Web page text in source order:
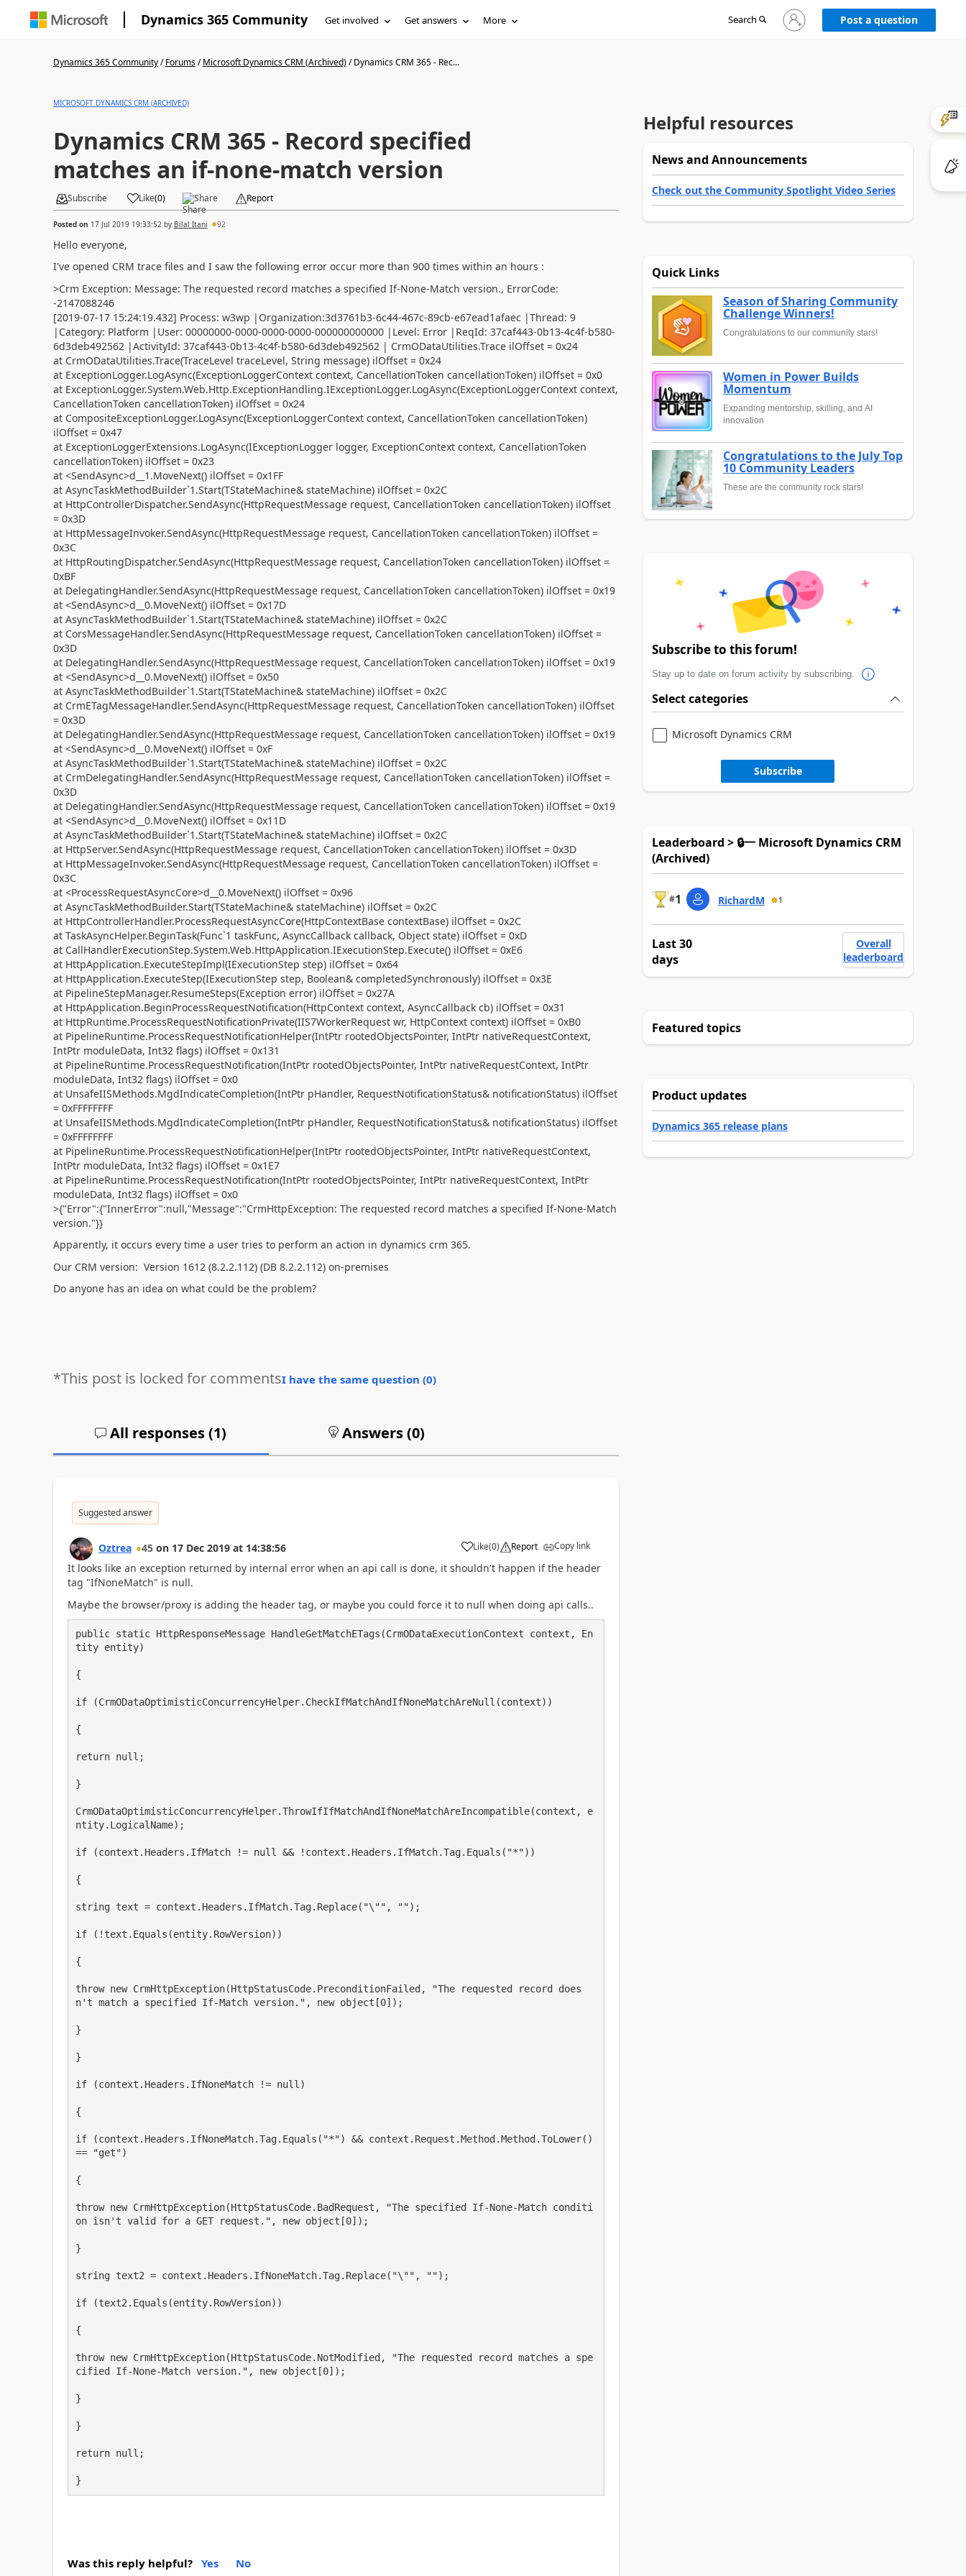
Dynamics 365 Community Get involved Get answers More Search
Sign
in
Post a question
Dynamics 365 Community/Forums/Microsoft Dynamics CRM (Archived)/Dynamics CRM 365 - Rec...
MICROSOFT DYNAMICS CRM (ARCHIVED)
Dynamics CRM 365 - Record specified
matches an if-none-match version
Subscribe Like(0) Share Report
Posted on 17 Jul 2019 19:33:52 by Bilal Itani 92
Hello everyone,
I've opened CRM trace files and I saw the following error occur more than 900 times within an hours :
>Crm Exception: Message: The requested record matches a specified If-None-Match version., ErrorCode:
-2147088246
[2019-07-17 15:24:19.432] Process: w3wp |Organization:3d3761b3-6c44-467c-89cb-e67ead1afaec |Thread: 9
|Category: Platform |User: 00000000-0000-0000-0000-000000000000 |Level: Error |ReqId: 37caf443-0b13-4c4f-b580-
6d3deb492562 |ActivityId: 37caf443-0b13-4c4f-b580-6d3deb492562 | CrmODataUtilities.Trace ilOffset = 0x24
at CrmODataUtilities.Trace(TraceLevel traceLevel, String message) ilOffset = 0x24
at ExceptionLogger.LogAsync(ExceptionLoggerContext context, CancellationToken cancellationToken) ilOffset = 0x0
at ExceptionLogger.System.Web.Http.ExceptionHandling.IExceptionLogger.LogAsync(ExceptionLoggerContext context,
CancellationToken cancellationToken) ilOffset = 0x24
at CompositeExceptionLogger.LogAsync(ExceptionLoggerContext context, CancellationToken cancellationToken)
ilOffset = 0x47
at ExceptionLoggerExtensions.LogAsync(IExceptionLogger logger, ExceptionContext context, CancellationToken
cancellationToken) ilOffset = 0x23
at <SendAsync>d__1.MoveNext() ilOffset = 0x1FF
at AsyncTaskMethodBuilder`1.Start(TStateMachine& stateMachine) ilOffset = 0x2C
at HttpControllerDispatcher.SendAsync(HttpRequestMessage request, CancellationToken cancellationToken) ilOffset
= 0x3D
at HttpMessageInvoker.SendAsync(HttpRequestMessage request, CancellationToken cancellationToken) ilOffset =
0x3C
at HttpRoutingDispatcher.SendAsync(HttpRequestMessage request, CancellationToken cancellationToken) ilOffset =
0xBF
at DelegatingHandler.SendAsync(HttpRequestMessage request, CancellationToken cancellationToken) ilOffset = 0x19
at <SendAsync>d__0.MoveNext() ilOffset = 0x17D
at AsyncTaskMethodBuilder`1.Start(TStateMachine& stateMachine) ilOffset = 0x2C
at CorsMessageHandler.SendAsync(HttpRequestMessage request, CancellationToken cancellationToken) ilOffset =
0x3D
at DelegatingHandler.SendAsync(HttpRequestMessage request, CancellationToken cancellationToken) ilOffset = 0x19
at <SendAsync>d__0.MoveNext() ilOffset = 0x50
at AsyncTaskMethodBuilder`1.Start(TStateMachine& stateMachine) ilOffset = 0x2C
at CrmETagMessageHandler.SendAsync(HttpRequestMessage request, CancellationToken cancellationToken) ilOffset
= 0x3D
at DelegatingHandler.SendAsync(HttpRequestMessage request, CancellationToken cancellationToken) ilOffset = 0x19
at <SendAsync>d__0.MoveNext() ilOffset = 0xF
at AsyncTaskMethodBuilder`1.Start(TStateMachine& stateMachine) ilOffset = 0x2C
at CrmDelegatingHandler.SendAsync(HttpRequestMessage request, CancellationToken cancellationToken) ilOffset =
0x3D
at DelegatingHandler.SendAsync(HttpRequestMessage request, CancellationToken cancellationToken) ilOffset = 0x19
at <SendAsync>d__0.MoveNext() ilOffset = 0x11D
at AsyncTaskMethodBuilder`1.Start(TStateMachine& stateMachine) ilOffset = 0x2C
at HttpServer.SendAsync(HttpRequestMessage request, CancellationToken cancellationToken) ilOffset = 0x3D
at HttpMessageInvoker.SendAsync(HttpRequestMessage request, CancellationToken cancellationToken) ilOffset =
0x3C
at <ProcessRequestAsyncCore>d__0.MoveNext() ilOffset = 0x96
at AsyncTaskMethodBuilder.Start(TStateMachine& stateMachine) ilOffset = 0x2C
at HttpControllerHandler.ProcessRequestAsyncCore(HttpContextBase contextBase) ilOffset = 0x2C
at TaskAsyncHelper.BeginTask(Func`1 taskFunc, AsyncCallback callback, Object state) ilOffset = 0xD
at CallHandlerExecutionStep.System.Web.HttpApplication.IExecutionStep.Execute() ilOffset = 0xE6
at HttpApplication.ExecuteStepImpl(IExecutionStep step) ilOffset = 0x64
at HttpApplication.ExecuteStep(IExecutionStep step, Boolean& completedSynchronously) ilOffset = 0x3E
at PipelineStepManager.ResumeSteps(Exception error) ilOffset = 0x27A
at HttpApplication.BeginProcessRequestNotification(HttpContext context, AsyncCallback cb) ilOffset = 0x31
at HttpRuntime.ProcessRequestNotificationPrivate(IIS7WorkerRequest wr, HttpContext context) ilOffset = 0xB0
at PipelineRuntime.ProcessRequestNotificationHelper(IntPtr rootedObjectsPointer, IntPtr nativeRequestContext,
IntPtr moduleData, Int32 flags) ilOffset = 0x131
at PipelineRuntime.ProcessRequestNotification(IntPtr rootedObjectsPointer, IntPtr nativeRequestContext, IntPtr
moduleData, Int32 flags) ilOffset = 0x0
at UnsafeIISMethods.MgdIndicateCompletion(IntPtr pHandler, RequestNotificationStatus& notificationStatus) ilOffset
= 0xFFFFFFFF
at UnsafeIISMethods.MgdIndicateCompletion(IntPtr pHandler, RequestNotificationStatus& notificationStatus) ilOffset
= 0xFFFFFFFF
at PipelineRuntime.ProcessRequestNotificationHelper(IntPtr rootedObjectsPointer, IntPtr nativeRequestContext,
IntPtr moduleData, Int32 flags) ilOffset = 0x1E7
at PipelineRuntime.ProcessRequestNotification(IntPtr rootedObjectsPointer, IntPtr nativeRequestContext, IntPtr
moduleData, Int32 flags) ilOffset = 0x0
>{"Error":{"InnerError":null,"Message":"CrmHttpException: The requested record matches a specified If-None-Match
version."}}
Apparently, it occurs every time a user tries to perform an action in dynamics crm 365.
Our CRM version: Version 1612 (8.2.2.112)(DB 8.2.2.112) on-premises
Do anyone has an idea on what could be the problem?
*This post is locked for commentsI have the same question (0)
All responses (1) Answers (0)
Suggested answer
Oztrea 45 on 17 Dec 2019 at 14:38:56 Like(0) Report Copy link
It looks like an exception returned by internal error when an api call is done, it shouldn't happen if the header
tag "IfNoneMatch" is null.
Maybe the browser/proxy is adding the header tag, or maybe you could force it to null when doing api calls..
public static HttpResponseMessage HandleGetMatchETags(CrmODataExecutionContext context, En
tity entity)
{
if (CrmODataOptimisticConcurrencyHelper.CheckIfMatchAndIfNoneMatchAreNull(context))
{
return null;
}
CrmODataOptimisticConcurrencyHelper.ThrowIfIfMatchAndIfNoneMatchAreIncompatible(context, e
ntity.LogicalName);
if (context.Headers.IfMatch != null && !context.Headers.IfMatch.Tag.Equals("*"))
{
string text = context.Headers.IfMatch.Tag.Replace("\"", "");
if (!text.Equals(entity.RowVersion))
{
throw new CrmHttpException(HttpStatusCode.PreconditionFailed, "The requested record does
n't match a specified If-Match version.", new object[0]);
}
}
if (context.Headers.IfNoneMatch != null)
{
if (context.Headers.IfNoneMatch.Tag.Equals("*") && context.Request.Method.Method.ToLower()
== "get")
{
throw new CrmHttpException(HttpStatusCode.BadRequest, "The specified If-None-Match conditi
on isn't valid for a GET request.", new object[0]);
}
string text2 = context.Headers.IfNoneMatch.Tag.Replace("\"", "");
if (text2.Equals(entity.RowVersion))
{
throw new CrmHttpException(HttpStatusCode.NotModified, "The requested record matches a spe
cified If-None-Match version.", new object[0]);
}
}
return null;
}
Was this reply helpful? Yes No
Helpful resources
News and Announcements
Check out the Community Spotlight Video Series
Quick Links
Season of Sharing Community
Challenge Winners!
Congratulations to our community stars!
Women in Power Builds
Momentum
Expanding mentorship, skilling, and AI
innovation
Congratulations to the July Top
10 Community Leaders
These are the community rock stars!
Subscribe to this forum!
Stay up to date on forum activity by subscribing.
Select categories
Microsoft Dynamics CRM
Subscribe
Leaderboard > 🔒一 Microsoft Dynamics CRM
(Archived)
#1 RichardM 1
Last 30
days
Overall
leaderboard
Featured topics
Product updates
Dynamics 365 release plans